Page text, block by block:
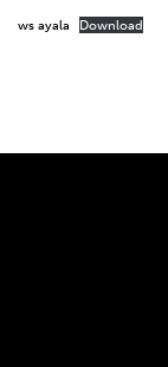
ws ayala Download